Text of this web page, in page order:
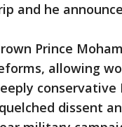
and he
Prince
allowing
dissent